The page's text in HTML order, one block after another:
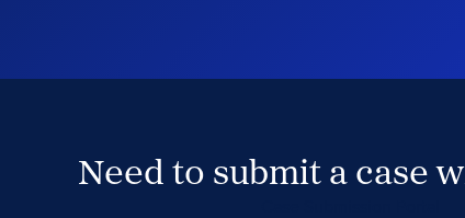
Need to submit a case